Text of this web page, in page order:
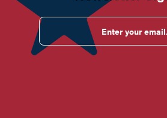
Enter your email.